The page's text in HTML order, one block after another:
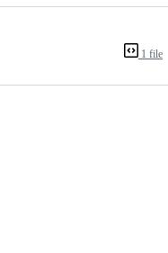
1 file